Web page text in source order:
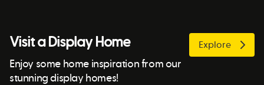
Visit a Display Home
Enjoy some home inspiration from our
stunning display homes!
Explore